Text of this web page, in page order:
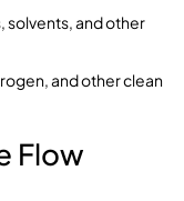
solvents, and other
and other clean
Flow